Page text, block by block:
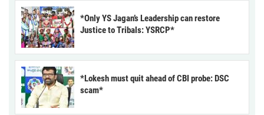
*Only YS Jagan’s Leadership can restore
Justice to Tribals: YSRCP*
*Lokesh must quit ahead of CBI probe: DSC
scam*